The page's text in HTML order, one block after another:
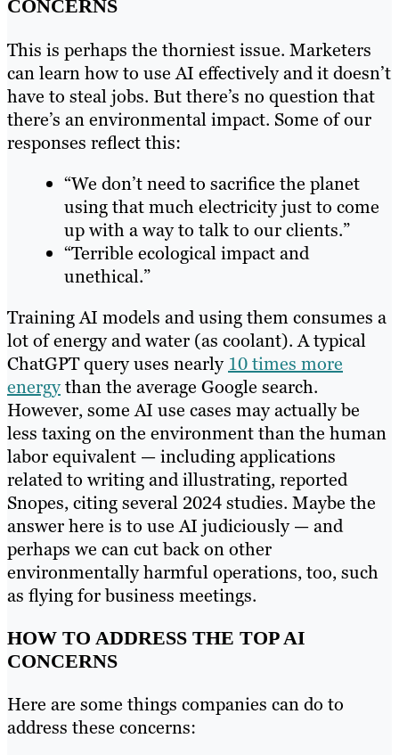
CONCERNS
This is perhaps the thorniest issue. Marketers
can learn how to use AI effectively and it doesn’t
have to steal jobs. But there’s no question that
there’s an environmental impact. Some of our
responses reflect this:
“We don’t need to sacrifice the planet
using that much electricity just to come
up with a way to talk to our clients.”
“Terrible ecological impact and
unethical.”
Training AI models and using them consumes a
lot of energy and water (as coolant). A typical
ChatGPT query uses nearly 10 times more
energythan the average Google search.
However, some AI use cases may actually be
less taxing on the environment than the human
labor equivalent — including applications
related to writing and illustrating, reported
Snopes, citing several 2024 studies. Maybe the
answer here is to use AI judiciously — and
perhaps we can cut back on other
environmentally harmful operations, too, such
as flying for business meetings.
HOW TO ADDRESS THE TOP AI
CONCERNS
Here are some things companies can do to
address these concerns: